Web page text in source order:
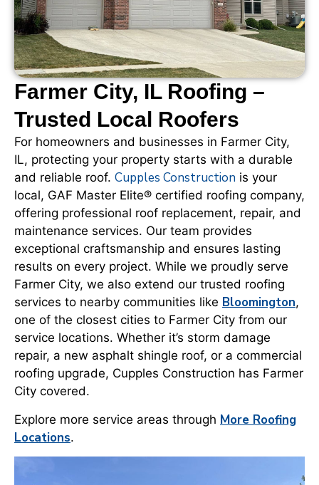
Farmer City, IL Roofing –
Trusted Local Roofers
For homeowners and businesses in Farmer City,
IL, protecting your property starts with a durable
and reliable roof. Cupples Construction is your
local, GAF Master Elite® certified roofing company,
offering professional roof replacement, repair, and
maintenance services. Our team provides
exceptional craftsmanship and ensures lasting
results on every project. While we proudly serve
Farmer City, we also extend our trusted roofing
services to nearby communities like Bloomington,
one of the closest cities to Farmer City from our
service locations. Whether it’s storm damage
repair, a new asphalt shingle roof, or a commercial
roofing upgrade, Cupples Construction has Farmer
City covered.
Explore more service areas through More Roofing
Locations.